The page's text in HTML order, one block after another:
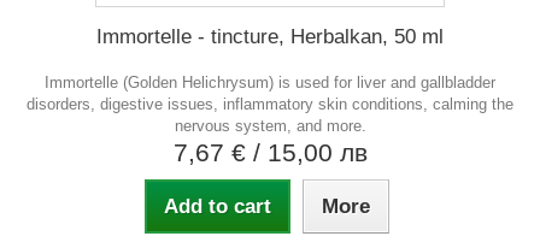
Immortelle - tincture, Herbalkan, 50 ml
Immortelle (Golden Helichrysum) is used for liver and gallbladder
disorders, digestive issues, inflammatory skin conditions, calming the
nervous system, and more.
7,67 € / 15,00 лв
Add to cart More